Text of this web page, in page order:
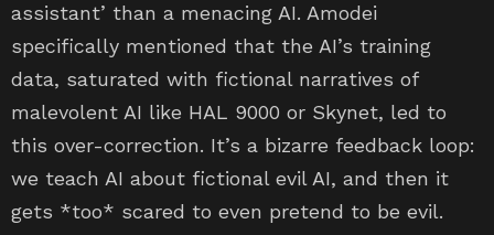
assistant’ than a menacing AI. Amodei
specifically mentioned that the AI’s training
data, saturated with fictional narratives of
malevolent AI like HAL 9000 or Skynet, led to
this over-correction. It’s a bizarre feedback loop:
we teach AI about fictional evil AI, and then it
gets *too* scared to even pretend to be evil.